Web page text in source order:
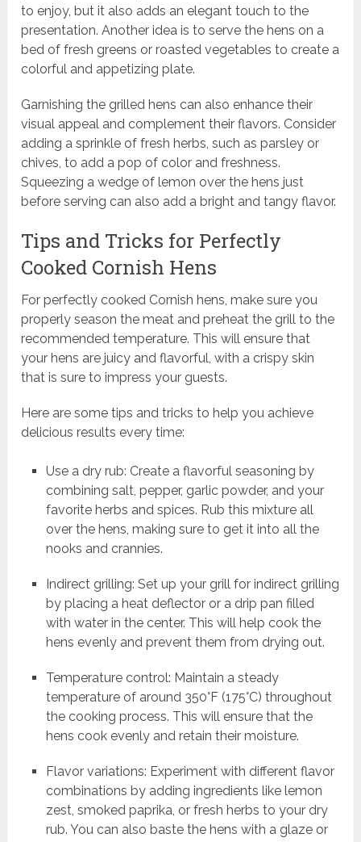
to enjoy, but it also adds an elegant touch to the
presentation. Another idea is to serve the hens on a
bed of fresh greens or roasted vegetables to create a
colorful and appetizing plate.
Garnishing the grilled hens can also enhance their
visual appeal and complement their flavors. Consider
adding a sprinkle of fresh herbs, such as parsley or
chives, to add a pop of color and freshness.
Squeezing a wedge of lemon over the hens just
before serving can also add a bright and tangy flavor.
Tips and Tricks for Perfectly
Cooked Cornish Hens
For perfectly cooked Cornish hens, make sure you
properly season the meat and preheat the grill to the
recommended temperature. This will ensure that
your hens are juicy and flavorful, with a crispy skin
that is sure to impress your guests.
Here are some tips and tricks to help you achieve
delicious results every time:
Use a dry rub: Create a flavorful seasoning by
combining salt, pepper, garlic powder, and your
favorite herbs and spices. Rub this mixture all
over the hens, making sure to get it into all the
nooks and crannies.
Indirect grilling: Set up your grill for indirect grilling
by placing a heat deflector or a drip pan filled
with water in the center. This will help cook the
hens evenly and prevent them from drying out.
Temperature control: Maintain a steady
temperature of around 350°F (175°C) throughout
the cooking process. This will ensure that the
hens cook evenly and retain their moisture.
Flavor variations: Experiment with different flavor
combinations by adding ingredients like lemon
zest, smoked paprika, or fresh herbs to your dry
rub. You can also baste the hens with a glaze or